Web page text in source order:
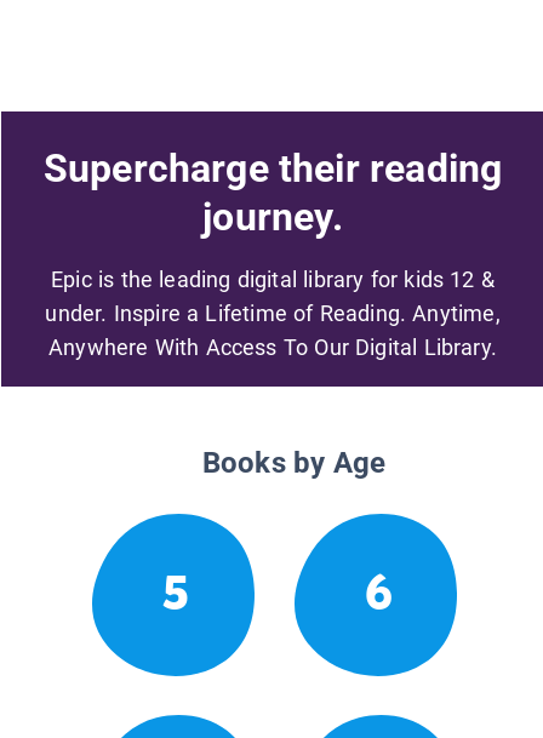
Supercharge their reading
journey.
Epic is the leading digital library for kids 12 &
under. Inspire a Lifetime of Reading. Anytime,
Anywhere With Access To Our Digital Library.
Books by Age
5 6